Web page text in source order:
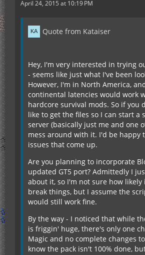
April 24, 2015 at 10:19 PM
Quote from Kataiser
Hey, I'm very interested in trying
- seems like just what I've been
However, I'm in North America,
continental latencies would work
hardcore survival mods. So if you
like to get the files so I can start a
server (basically just me and one
mess around with it. I'd be happy
issues that come up.
Are you planning to incorporate
updated GT5 port? Admittedly I
about it, so I'm not sure how
break things, but I assume the
would still work fine.
By the way - I noticed that while
is friggin' huge, there's only one
Magic and no complete changes
know the pack isn't 100% done,